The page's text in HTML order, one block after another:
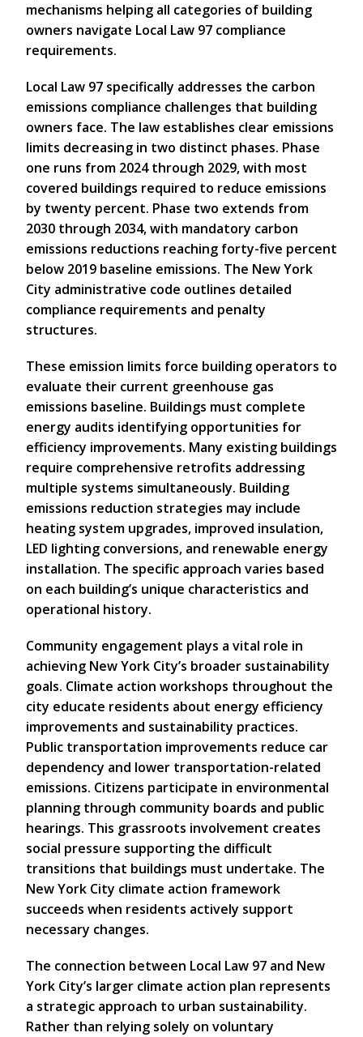
mechanisms helping all categories of building
owners navigate Local Law 97 compliance
requirements.
Local Law 97 specifically addresses the carbon
emissions compliance challenges that building
owners face. The law establishes clear emissions
limits decreasing in two distinct phases. Phase
one runs from 2024 through 2029, with most
covered buildings required to reduce emissions
by twenty percent. Phase two extends from
2030 through 2034, with mandatory carbon
emissions reductions reaching forty-five percent
below 2019 baseline emissions. The New York
City administrative code outlines detailed
compliance requirements and penalty
structures.
These emission limits force building operators to
evaluate their current greenhouse gas
emissions baseline. Buildings must complete
energy audits identifying opportunities for
efficiency improvements. Many existing buildings
require comprehensive retrofits addressing
multiple systems simultaneously. Building
emissions reduction strategies may include
heating system upgrades, improved insulation,
LED lighting conversions, and renewable energy
installation. The specific approach varies based
on each building’s unique characteristics and
operational history.
Community engagement plays a vital role in
achieving New York City’s broader sustainability
goals. Climate action workshops throughout the
city educate residents about energy efficiency
improvements and sustainability practices.
Public transportation improvements reduce car
dependency and lower transportation-related
emissions. Citizens participate in environmental
planning through community boards and public
hearings. This grassroots involvement creates
social pressure supporting the difficult
transitions that buildings must undertake. The
New York City climate action framework
succeeds when residents actively support
necessary changes.
The connection between Local Law 97 and New
York City’s larger climate action plan represents
a strategic approach to urban sustainability.
Rather than relying solely on voluntary